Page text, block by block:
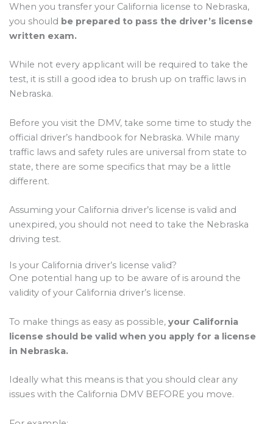
When you transfer your California license to Nebraska,
you should be prepared to pass the driver’s license
written exam.
While not every applicant will be required to take the
test, it is still a good idea to brush up on traffic laws in
Nebraska.
Before you visit the DMV, take some time to study the
official driver’s handbook for Nebraska. While many
traffic laws and safety rules are universal from state to
state, there are some specifics that may be a little
different.
Assuming your California driver’s license is valid and
unexpired, you should not need to take the Nebraska
driving test.
Is your California driver’s license valid?
One potential hang up to be aware of is around the
validity of your California driver’s license.
To make things as easy as possible, your California
license should be valid when you apply for a license
in Nebraska.
Ideally what this means is that you should clear any
issues with the California DMV BEFORE you move.